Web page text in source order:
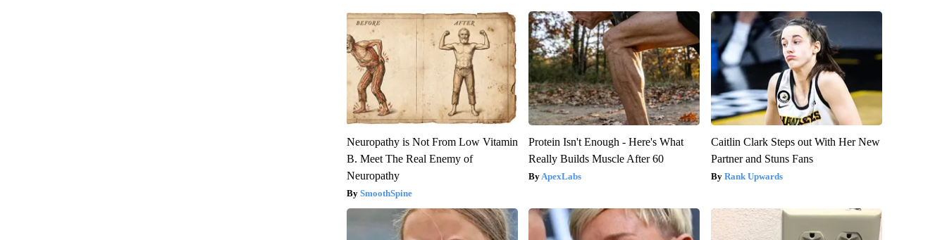
Neuropathy is Not From Low Vitamin
B. Meet The Real Enemy of
Neuropathy
SmoothSpine
Protein Isn't Enough - Here's What
Really Builds Muscle After 60
ApexLabs
Caitlin Clark Steps out With Her New
Partner and Stuns Fans
Rank Upwards